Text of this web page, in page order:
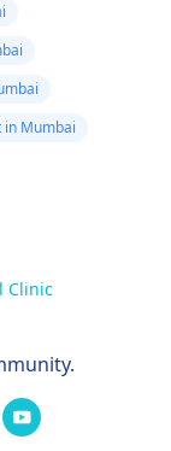
Mumbai
Clinic